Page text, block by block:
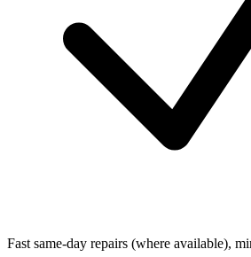
Fast same-day repairs (where available),